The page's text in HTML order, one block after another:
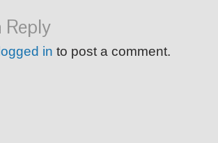
Reply
logged in to post a comment.